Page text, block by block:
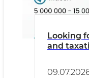
Looking
and